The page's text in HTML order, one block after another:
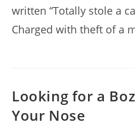
written “Totally stole a
Charged with theft of a
Looking for a
Your Nose